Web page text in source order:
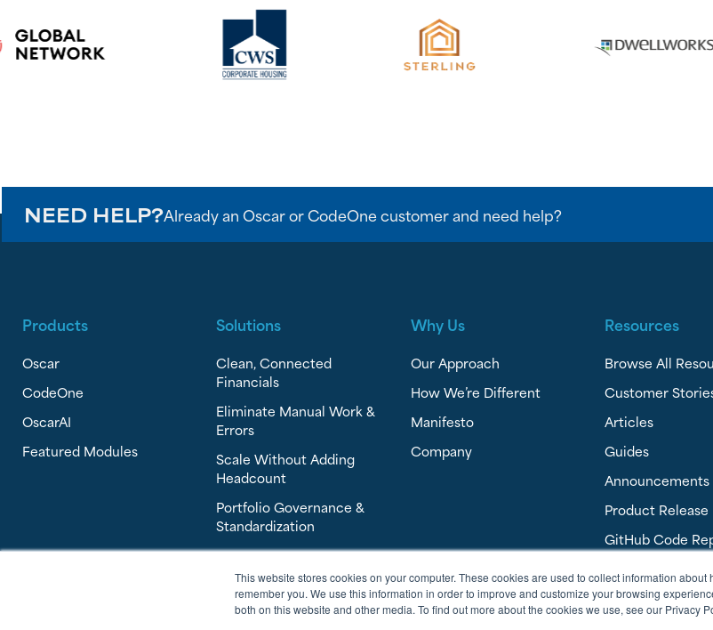
This website stores cookies on your computer. These cookies are used to collect information
remember you. We use this information in order to improve and customize your browsing
both on this website and other media. To find out more about the cookies we use, see our Privacy
NEED HELP?Already an Oscar or CodeOne customer and need help?
Products
Oscar
CodeOne
OscarAI
Featured Modules
Solutions
Clean, Connected
Financials
Eliminate Manual Work &
Errors
Scale Without Adding
Headcount
Portfolio Governance &
Standardization
Why Us
Our Approach
How We’re Different
Manifesto
Company
Resources
Browse All
Customer
Articles
Guides
Announcements
Product
GitHub Code